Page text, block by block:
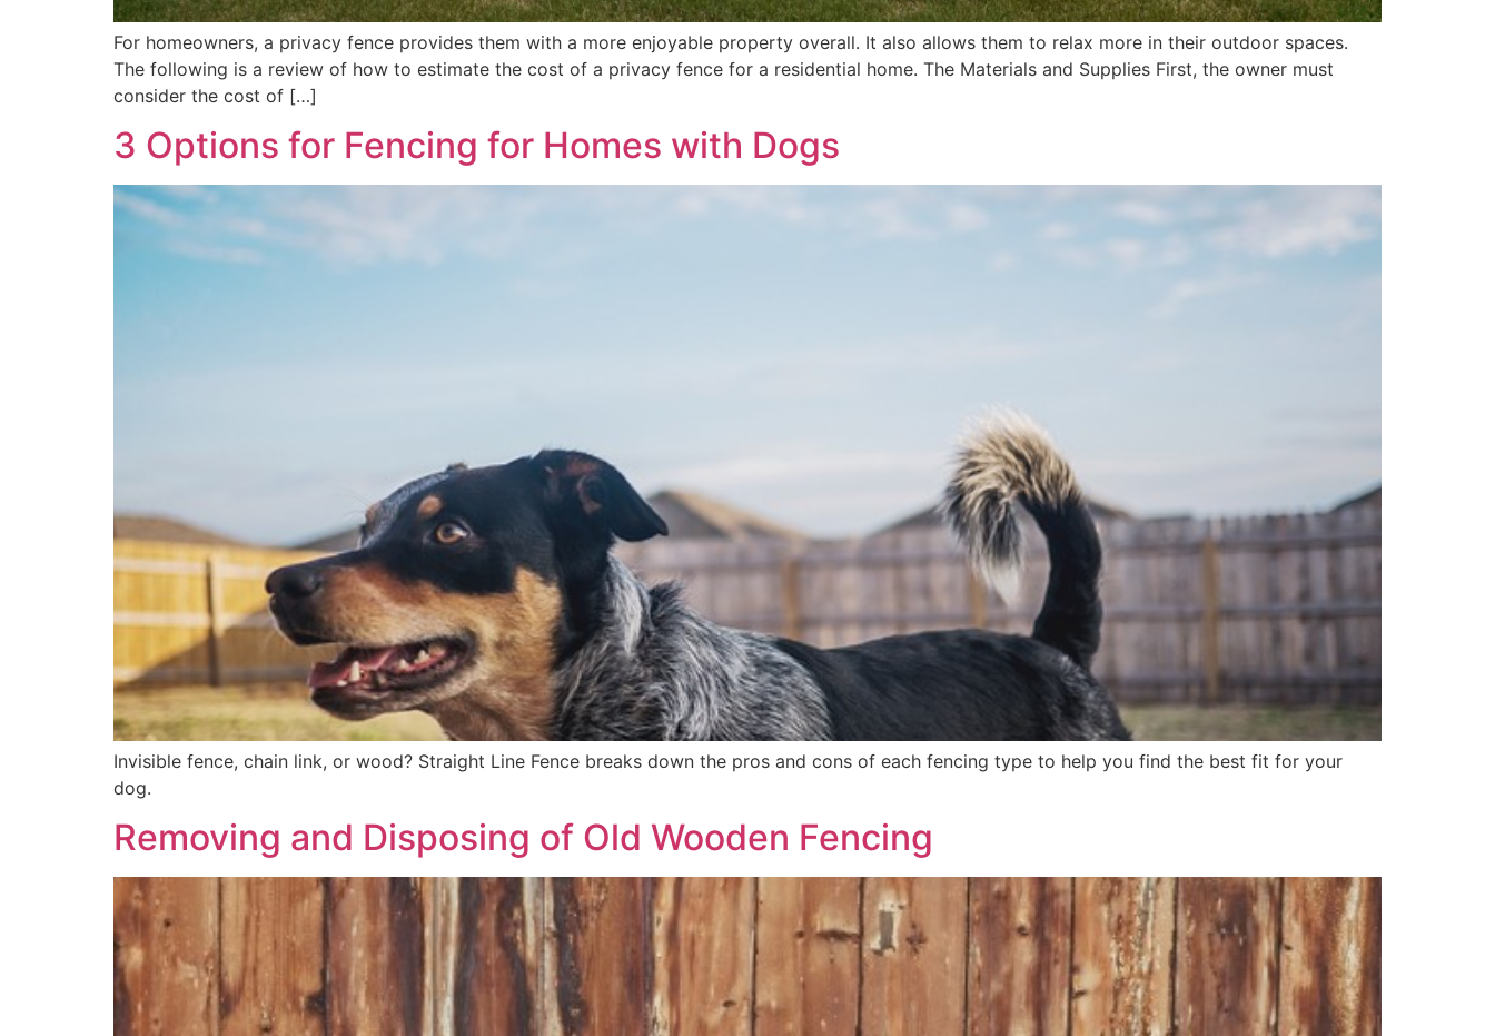
For homeowners, a privacy fence provides them with a more enjoyable property overall. It also allows them to relax more in their outdoor spaces.
The following is a review of how to estimate the cost of a privacy fence for a residential home. The Materials and Supplies First, the owner must
consider the cost of […]
3 Options for Fencing for Homes with Dogs
Invisible fence, chain link, or wood? Straight Line Fence breaks down the pros and cons of each fencing type to help you find the best fit for your
dog.
Removing and Disposing of Old Wooden Fencing